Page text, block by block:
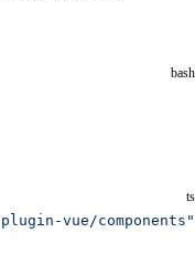
bash
ts
vue/components"